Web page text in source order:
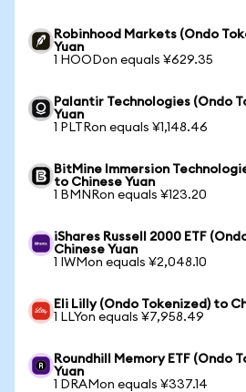
Robinhood Markets (Ondo
Yuan
1 HOODon equals ¥629.35
Palantir Technologies (Ondo
Yuan
1 PLTRon equals ¥1,148.46
BitMine Immersion
to Chinese Yuan
1 BMNRon equals ¥123.20
iShares Russell 2000 ETF
Chinese Yuan
1 IWMon equals ¥2,048.10
Eli Lilly (Ondo Tokenized) to
1 LLYon equals ¥7,958.49
Roundhill Memory ETF (Ondo
Yuan
1 DRAMon equals ¥337.14